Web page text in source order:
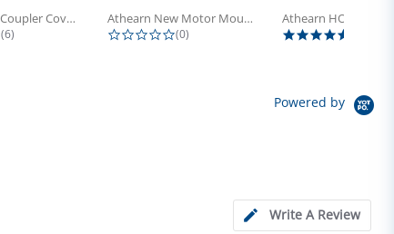
Athearn HO Coupler Cover, Plastic...
4.5 star rating
(6)
Athearn New Motor Mount Screw (24)
0.0 star rating
(0)
Powered by
Write A Review